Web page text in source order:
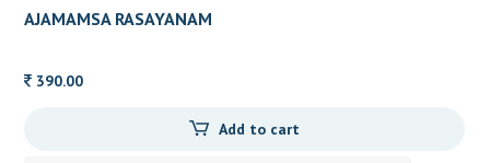
AJAMAMSA RASAYANAM
390.00
Add to cart